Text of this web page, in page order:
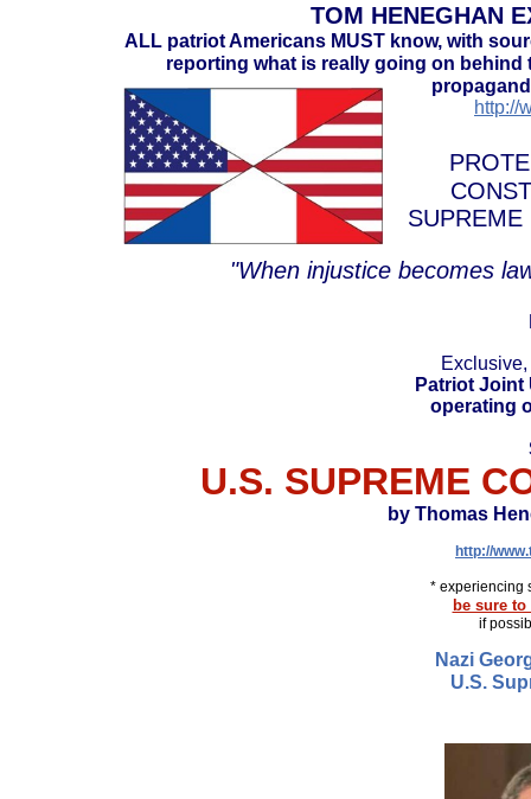
TOM HENEGHAN
ALL patriot Americans MUST know, with
reporting what is really going on
http://
SUPREME
"When injustice becomes
Patriot Joint
operating
U.S. SUPREME
by Thomas
http://
* experiencing
be sure
if
Nazi
U.S.